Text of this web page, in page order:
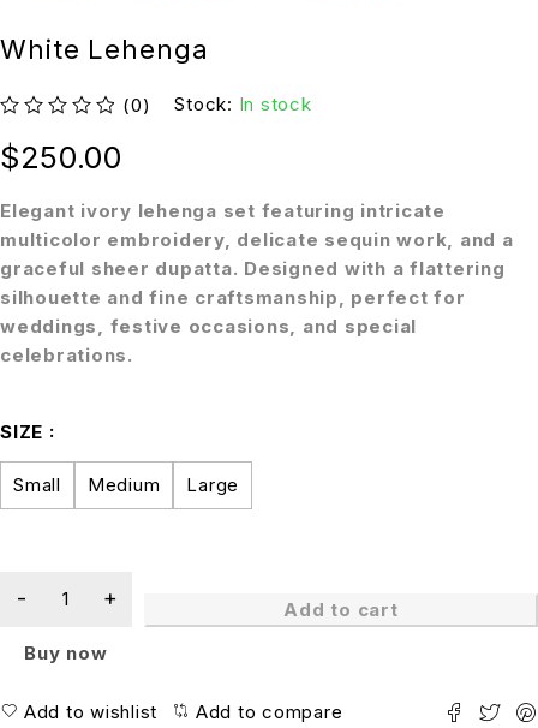
White Lehenga
(0) Stock: In stock
Elegant ivory lehenga set featuring intricate
multicolor embroidery, delicate sequin work, and a
graceful sheer dupatta. Designed with a flattering
silhouette and fine craftsmanship, perfect for
weddings, festive occasions, and special
celebrations.
$250.00
SIZE
Small Medium Large
Add to cart
Buy now
Add to wishlist Add to compare